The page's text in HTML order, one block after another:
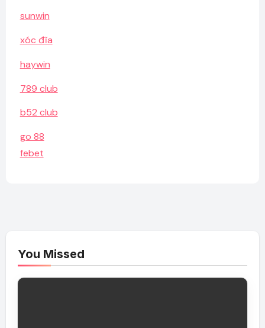
sunwin
xóc đĩa
haywin
789 club
b52 club
go 88
febet
You Missed